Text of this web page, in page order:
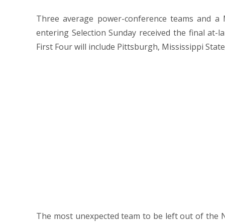
Three average power-conference teams and
entering Selection Sunday received the final at-
First Four will include Pittsburgh, Mississippi
The most unexpected team to be left out of the